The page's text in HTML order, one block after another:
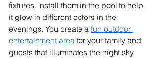
fixtures. Install them in the pool to help
it glow in different colors in the
evenings. You create a fun outdoor
entertainment area for your family and
guests that illuminates the night sky.